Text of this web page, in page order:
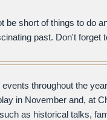
be short of things to do
past. Don't forget
throughout the
in November and, at
as historical talks,